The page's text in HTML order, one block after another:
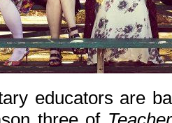
educators are